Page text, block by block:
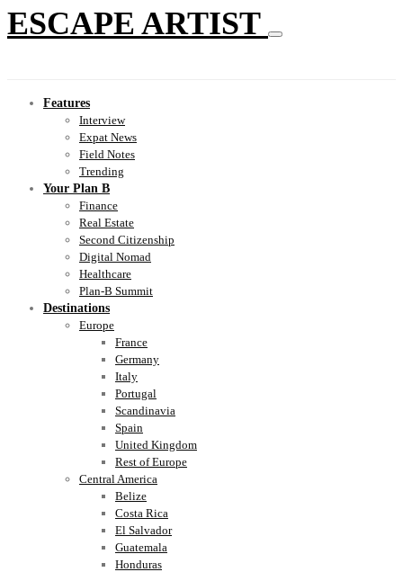
ESCAPE ARTIST
Features
Interview
Expat News
Field Notes
Trending
Your Plan B
Finance
Real Estate
Second Citizenship
Digital Nomad
Healthcare
Plan-B Summit
Destinations
Europe
France
Germany
Italy
Portugal
Scandinavia
Spain
United Kingdom
Rest of Europe
Central America
Belize
Costa Rica
El Salvador
Guatemala
Honduras